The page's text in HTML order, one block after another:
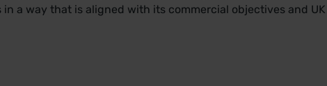
a way that is aligned with its commercial objectives and